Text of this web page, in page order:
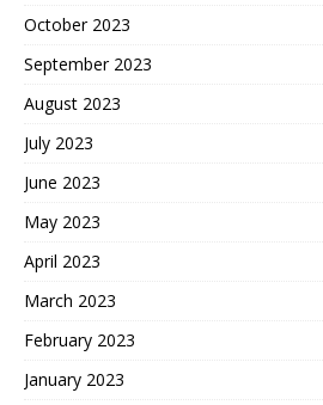
October 2023
September 2023
August 2023
July 2023
June 2023
May 2023
April 2023
March 2023
February 2023
January 2023